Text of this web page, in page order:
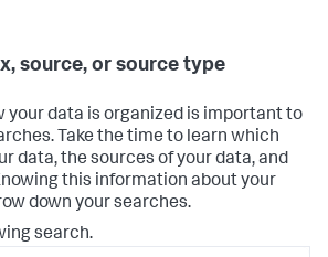
source, or source type
your data is organized is important to
Take the time to learn which
data, the sources of your data, and
this information about your
down your searches.
search.